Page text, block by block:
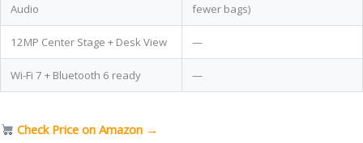
Audio
fewer bags)
12MP Center Stage + Desk View —
Wi-Fi 7 + Bluetooth 6 ready —
Check Price on Amazon →